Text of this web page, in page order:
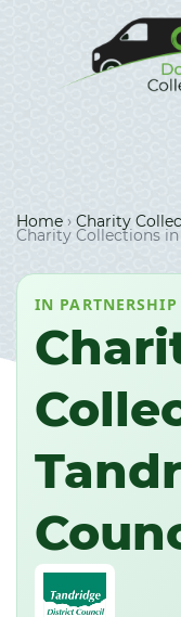
Home › Charity
Charity Collections
IN